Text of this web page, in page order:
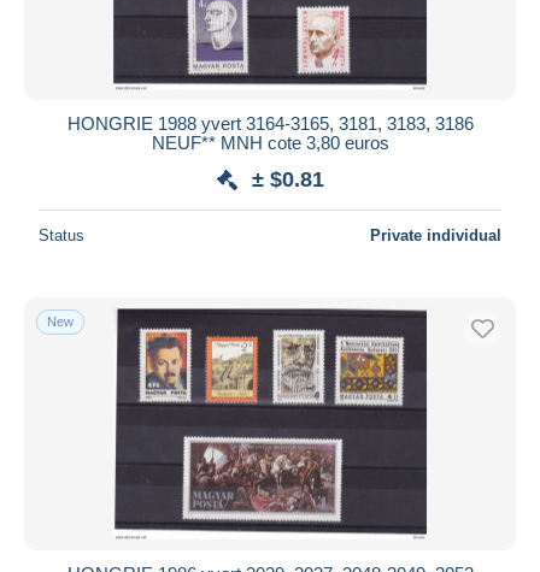
HONGRIE 1988 yvert 3164-3165, 3181, 3183, 3186
NEUF** MNH cote 3,80 euros
± $0.81
Status Private individual
New